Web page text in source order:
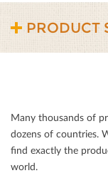
PRODUCT
Many thousands of
dozens of countries.
ﬁnd exactly the
world.